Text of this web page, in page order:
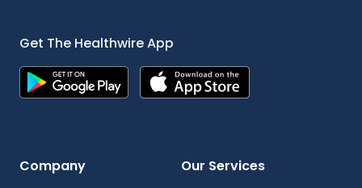
Get The Healthwire App
Company Our Services